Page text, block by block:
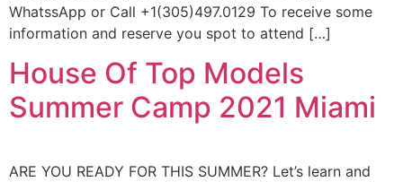
WhatssApp or Call +1(305)497.0129 To receive some
information and reserve you spot to attend […]
House Of Top Models
Summer Camp 2021 Miami
ARE YOU READY FOR THIS SUMMER? Let’s learn and